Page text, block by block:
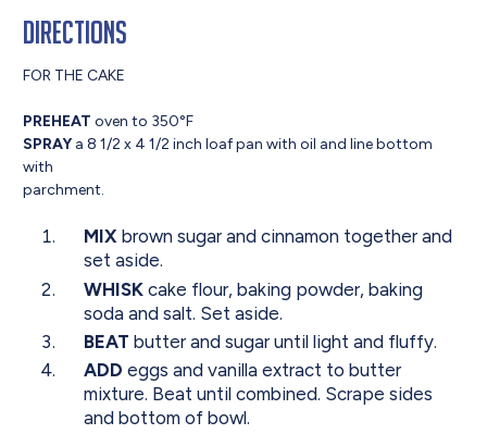
Directions
FOR THE CAKE
PREHEAT oven to 350°F
SPRAYa 8 1/2 x 4 1/2 inch loaf pan with oil and line bottom
with
parchment.
MIX brown sugar and cinnamon together and
set aside.
WHISKcake flour, baking powder, baking
soda and salt. Set aside.
BEAT butter and sugar until light and fluffy.
ADD eggs and vanilla extract to butter
mixture. Beat until combined. Scrape sides
and bottom of bowl.